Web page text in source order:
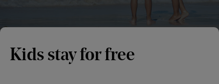
Kids stay for free